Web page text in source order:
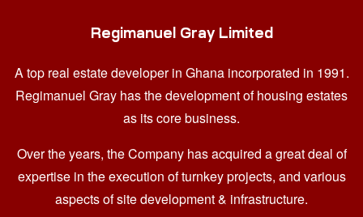
Regimanuel Gray Limited
A top real estate developer in Ghana incorporated in 1991.
Regimanuel Gray has the development of housing estates
as its core business.
Over the years, the Company has acquired a great deal of
expertise in the execution of turnkey projects, and various
aspects of site development & infrastructure.